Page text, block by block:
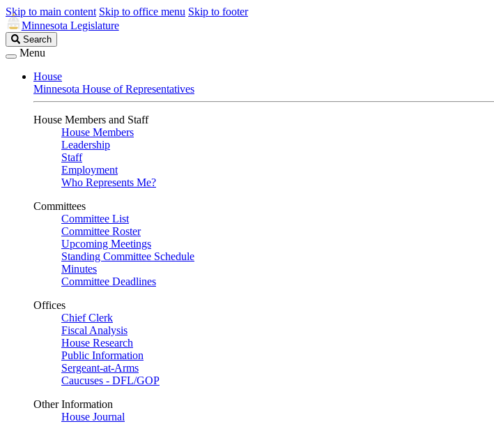
Skip to main content Skip to office menu Skip to footer
Minnesota Legislature
Search
Legislature
Search
Menu
House
Minnesota House of Representatives
House Members and Staff
House Members
Leadership
Staff
Employment
Who Represents Me?
Committees
Committee List
Committee Roster
Upcoming Meetings
Standing Committee Schedule
Minutes
Committee Deadlines
Offices
Chief Clerk
Fiscal Analysis
House Research
Public Information
Sergeant-at-Arms
Caucuses - DFL/GOP
Other Information
House Journal